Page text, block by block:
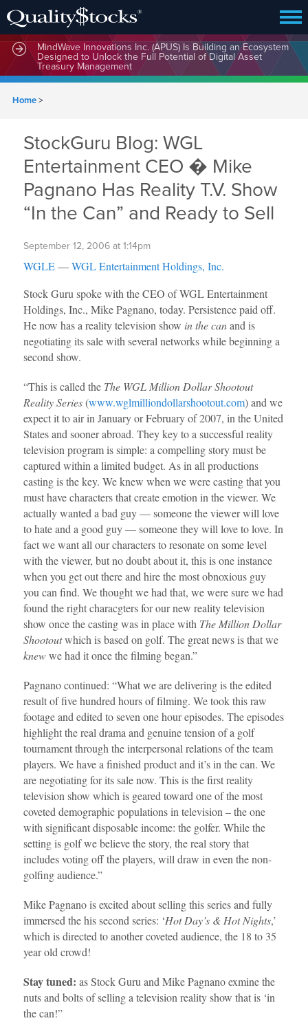
MindWave Innovations Inc. (APUS) Is Building an Ecosystem
Designed to Unlock the Full Potential of Digital Asset
Treasury Management
Home>
StockGuru Blog: WGL
Entertainment CEO � Mike
Pagnano Has Reality T.V. Show
“In the Can” and Ready to Sell
September 12, 2006 at 1:14pm
WGLE—WGL Entertainment Holdings, Inc.
Stock Guru spoke with the CEO of WGL Entertainment
Holdings, Inc., Mike Pagnano, today. Persistence paid off.
He now has a reality television show in the canand is
negotiating its sale with several networks while beginning a
second show.
“This is called the The WGL Million Dollar Shootout
Reality Series(www.wglmilliondollarshootout.com) and we
expect it to air in January or February of 2007, in the United
States and sooner abroad. They key to a successful reality
television program is simple: a compelling story must be
captured within a limited budget. As in all productions
casting is the key. We knew when we were casting that you
must have characters that create emotion in the viewer. We
actually wanted a bad guy — someone the viewer will love
to hate and a good guy — someone they will love to love. In
fact we want all our characters to resonate on some level
with the viewer, but no doubt about it, this is one instance
when you get out there and hire the most obnoxious guy
you can find. We thought we had that, we were sure we had
found the right characgters for our new reality television
show once the casting was in place with The Million Dollar
Shootoutwhich is based on golf. The great news is that we
knewwe had it once the filming began.”
Pagnano continued: “What we are delivering is the edited
result of five hundred hours of filming. We took this raw
footage and edited to seven one hour episodes. The episodes
highlight the real drama and genuine tension of a golf
tournament through the interpersonal relations of the team
players. We have a finished product and it’s in the can. We
are negotiating for its sale now. This is the first reality
television show which is geared toward one of the most
coveted demographic populations in television – the one
with significant disposable income: the golfer. While the
setting is golf we believe the story, the real story that
includes voting off the players, will draw in even the non-
golfing audience.”
Mike Pagnano is excited about selling this series and fully
immersed the his second series: ‘Hot Day’s & Hot Nights,’
which is directed to another coveted audience, the 18 to 35
year old crowd!
Stay tuned:as Stock Guru and Mike Pagnano exmine the
nuts and bolts of selling a television reality show that is ‘in
the can!”